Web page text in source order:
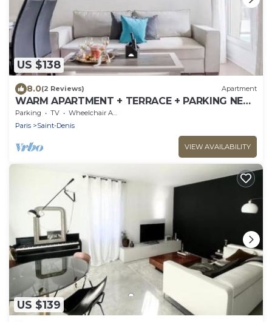
US $138
8.0(2 Reviews) Apartment
WARM APARTMENT + TERRACE + PARKING NEAR
PARIS
Parking TV
Wheelchair Accessible
Paris
Saint-Denis
VIEW AVAILABILITY
US $139